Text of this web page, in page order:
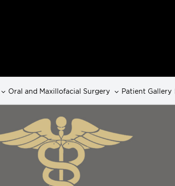
Oral and Maxillofacial Surgery Patient Gallery